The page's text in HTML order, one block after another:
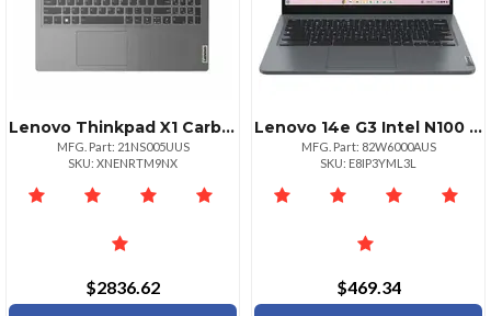
Lenovo Thinkpad X1 Carbon G13 Ultra 7
MFG. Part: 21NS005UUS
SKU: XNENRTM9NX
$2836.62
Lenovo 14e G3 Intel N100 0.80ghz 6mb 14in Fhd Touch Chrome Os 4.0gb 1x32
MFG. Part: 82W6000AUS
SKU: E8IP3YML3L
$469.34